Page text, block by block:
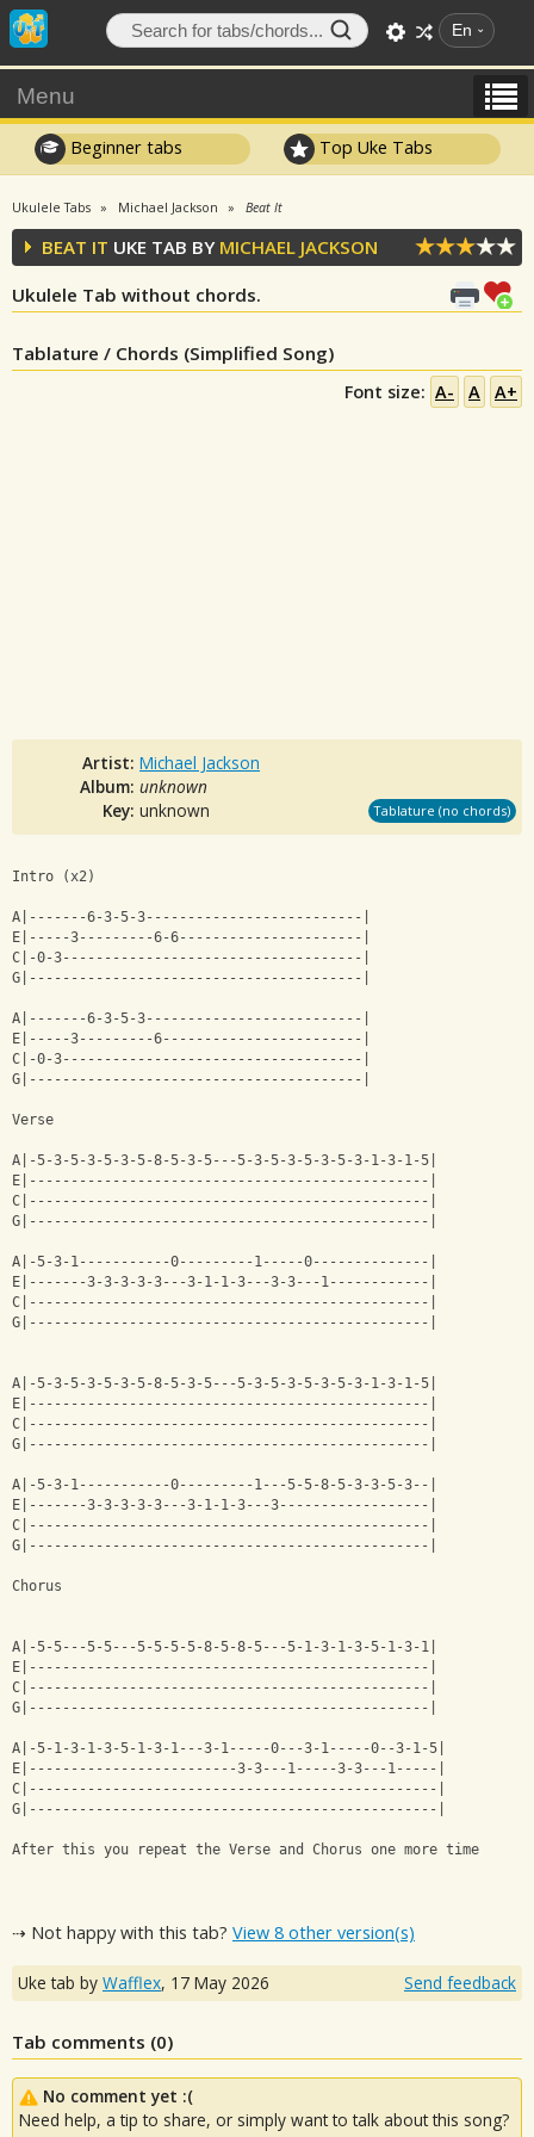
En
Menu
Beginner tabs Top Uke Tabs
Ukulele Tabs Michael Jackson Beat It
BEAT IT UKE TAB BY MICHAEL JACKSON
Ukulele Tab without chords.
Tablature / Chords (Simplified Song)
Font size: A- A A+
Artist: Michael Jackson
Album: unknown
Key: unknown Tablature (no chords)
Intro (x2)
A|-------6-3-5-3--------------------------|
E|-----3---------6-6----------------------|
C|-0-3------------------------------------|
G|----------------------------------------|
A|-------6-3-5-3--------------------------|
E|-----3---------6------------------------|
C|-0-3------------------------------------|
G|----------------------------------------|
Verse
A|-5-3-5-3-5-3-5-8-5-3-5---5-3-5-3-5-3-5-3-1-3-1-5|
E|------------------------------------------------|
C|------------------------------------------------|
G|------------------------------------------------|
A|-5-3-1-----------0---------1-----0--------------|
E|-------3-3-3-3-3---3-1-1-3---3-3---1------------|
C|------------------------------------------------|
G|------------------------------------------------|
A|-5-3-5-3-5-3-5-8-5-3-5---5-3-5-3-5-3-5-3-1-3-1-5|
E|------------------------------------------------|
C|------------------------------------------------|
G|------------------------------------------------|
A|-5-3-1-----------0---------1---5-5-8-5-3-3-5-3--|
E|-------3-3-3-3-3---3-1-1-3---3------------------|
C|------------------------------------------------|
G|------------------------------------------------|
Chorus
A|-5-5---5-5---5-5-5-5-8-5-8-5---5-1-3-1-3-5-1-3-1|
E|------------------------------------------------|
C|------------------------------------------------|
G|------------------------------------------------|
A|-5-1-3-1-3-5-1-3-1---3-1-----0---3-1-----0--3-1-5|
E|-------------------------3-3---1-----3-3---1-----|
C|-------------------------------------------------|
G|-------------------------------------------------|
After this you repeat the Verse and Chorus one more time
⇢ Not happy with this tab? View 8 other version(s)
Uke tab by Wafflex, 17 May 2026 Send feedback
Tab comments (0)
No comment yet :(
Need help, a tip to share, or simply want to talk about this song?